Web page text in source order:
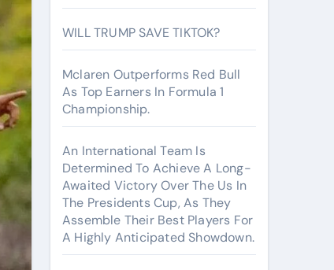
WILL TRUMP SAVE TIKTOK?
Mclaren Outperforms Red Bull
As Top Earners In Formula 1
Championship.
An International Team Is
Determined To Achieve A Long-
Awaited Victory Over The Us In
The Presidents Cup, As They
Assemble Their Best Players For
A Highly Anticipated Showdown.